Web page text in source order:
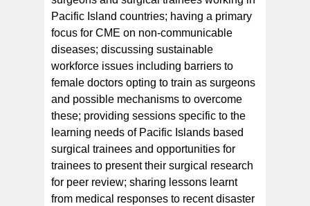
Pacific Island countries; having a primary
focus for CME on non-communicable
diseases; discussing sustainable
workforce issues including barriers to
female doctors opting to train as surgeons
and possible mechanisms to overcome
these; providing sessions specific to the
learning needs of Pacific Islands based
surgical trainees and opportunities for
trainees to present their surgical research
for peer review; sharing lessons learnt
from medical responses to recent disaster